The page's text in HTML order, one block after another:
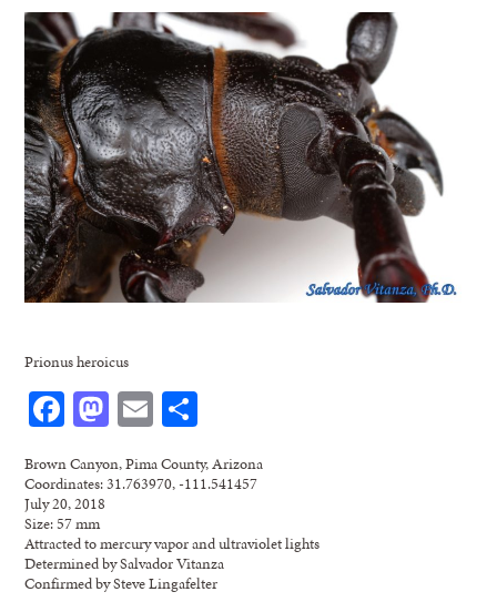
Prionus heroicus
Facebook
Mastodon
Email
Brown Canyon, Pima County, Arizona
Coordinates: 31.763970, -111.541457
July 20, 2018
Size: 57 mm
Attracted to mercury vapor and ultraviolet lights
Determined by Salvador Vitanza
Confirmed by Steve Lingafelter